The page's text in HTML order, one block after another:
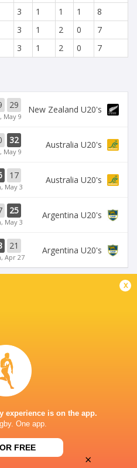
3 1 1 1
8
3 1 2 0
7
3 1 2 0 7
29
May 9
New Zealand U20's
32
May 9
Australia U20's
17
May 3
Australia U20's
25
May 3
Argentina U20's
21
Apr 27
Argentina U20's
Maps correctly.
x
experience is on the app.
One app.
FREE
×